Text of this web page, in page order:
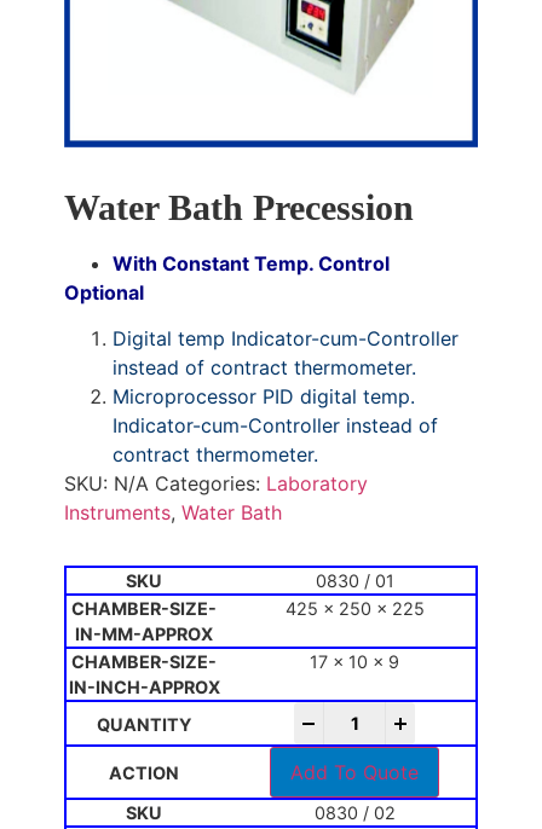
Water Bath Precession
With Constant Temp. Control
Optional
Digital temp Indicator-cum-Controller
instead of contract thermometer.
Microprocessor PID digital temp.
Indicator-cum-Controller instead of
contract thermometer.
SKU: N/A Categories: Laboratory
Instruments, Water Bath
0830 / 01
425 x 250 x 225
17 x 10 x 9
Add To Quote
0830 / 02